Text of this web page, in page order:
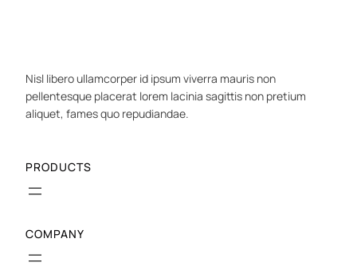
Nisl libero ullamcorper id ipsum viverra mauris non
pellentesque placerat lorem lacinia sagittis non pretium
aliquet, fames quo repudiandae.
PRODUCTS
COMPANY